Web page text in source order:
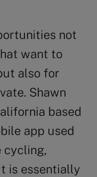
not
want to
also for
Shawn
based
app used
cycling,
is essentially